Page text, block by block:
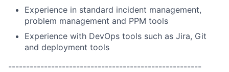
Experience in standard incident management,
problem management and PPM tools
Experience with DevOps tools such as Jira, Git
and deployment tools
------------------------------------------------------